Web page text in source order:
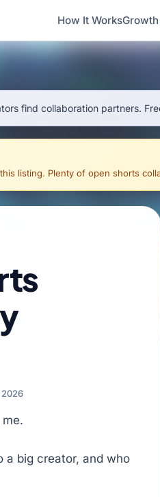
How It Works
find collaboration partners.
listing. Plenty of open shorts
2026
a big creator, and who